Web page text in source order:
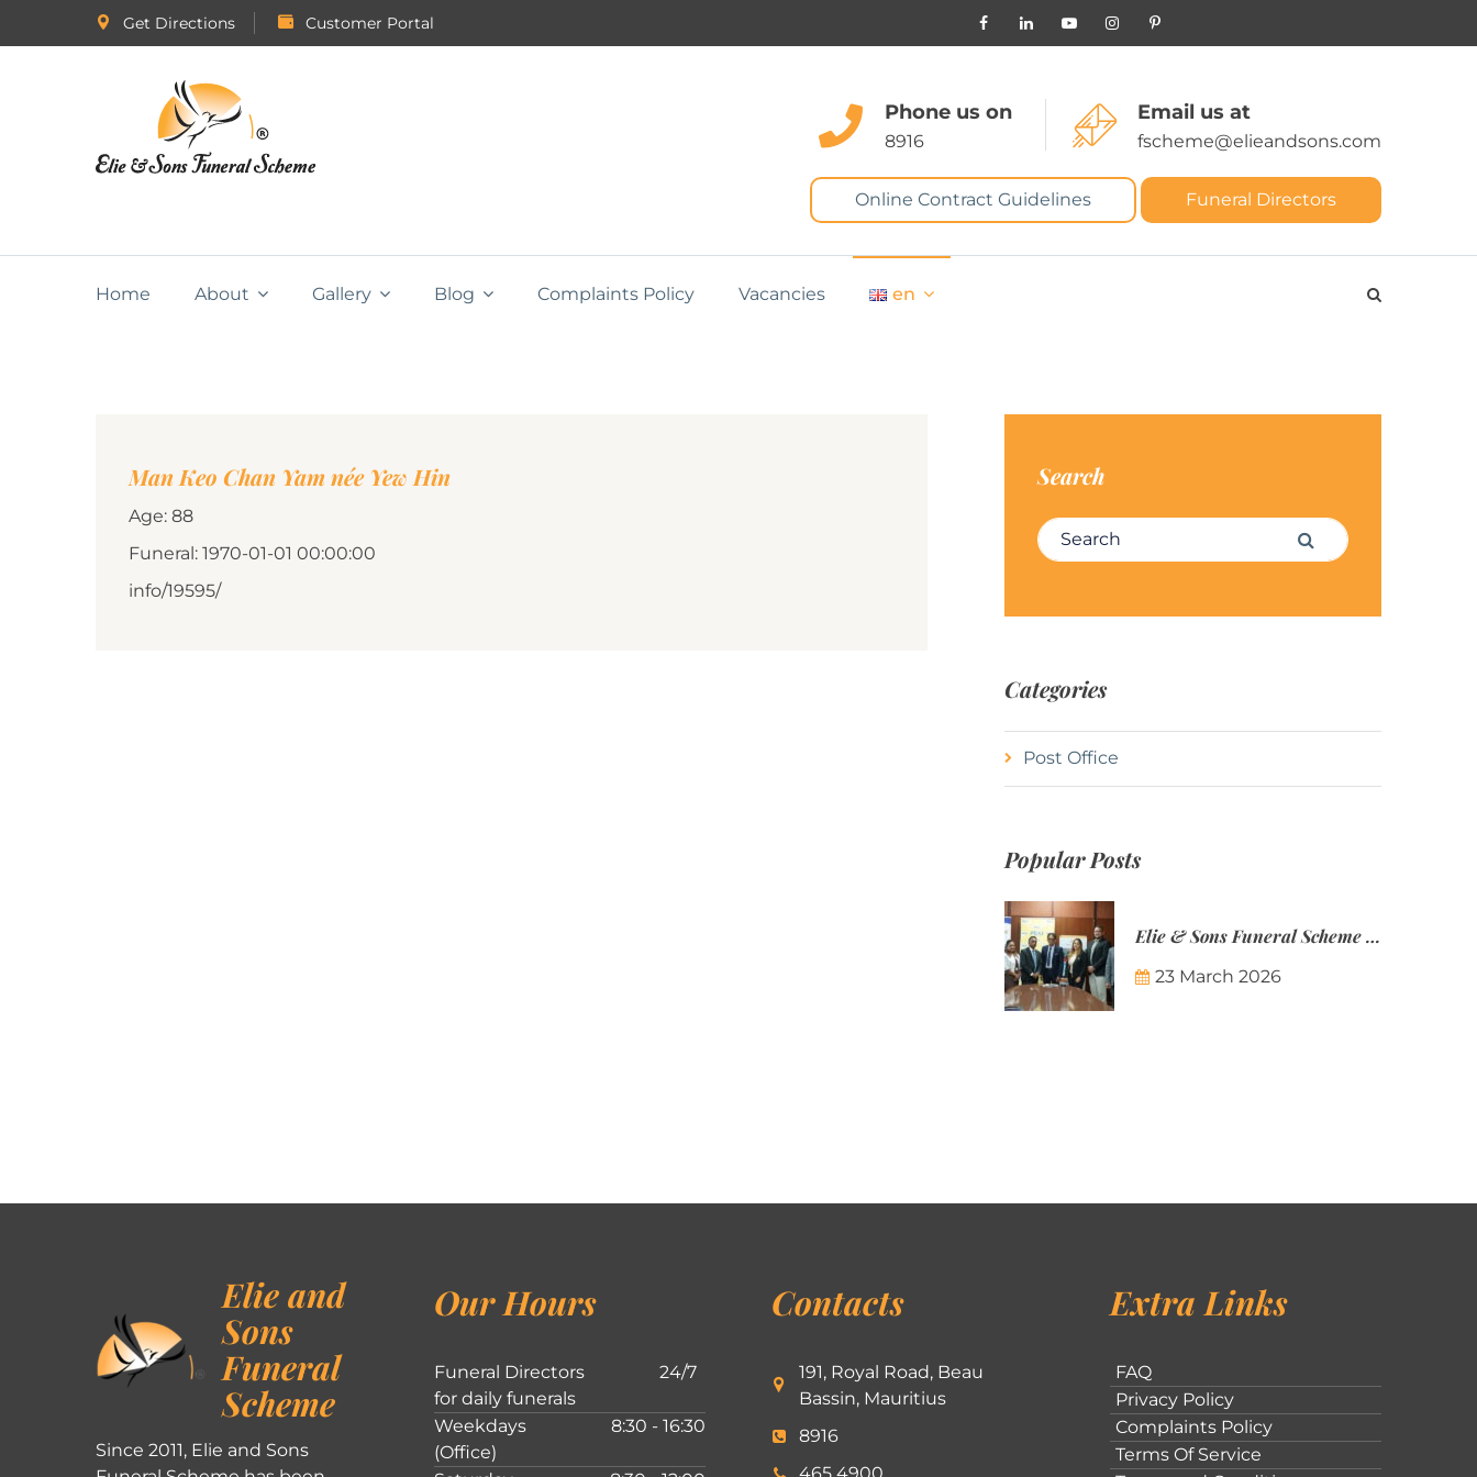
Get Directions Customer Portal
Phone us on
8916
Email us at
fscheme@elieandsons.com
Online Contract Guidelines Funeral Directors
Home About Gallery Blog Complaints Policy Vacancies en
Man Keo Chan Yam née Yew Hin
Age: 88
Funeral: 1970-01-01 00:00:00
info/19595/
Search
Search for: Search
Categories
Post Office
Popular Posts
Elie & Sons Funeral Scheme and the Mauritius Post are partnering to make funeral plans more accessible to Mauritian families.
23 March 2026
Elie and
Sons
Funeral
Scheme
Since 2011, Elie and Sons
Our Hours
Funeral Directors
for daily funerals
24/7
Weekdays
(Office)
8:30 - 16:30
Contacts
191, Royal Road, Beau
Bassin, Mauritius
8916
Extra Links
FAQ
Privacy Policy
Complaints Policy
Terms Of Service